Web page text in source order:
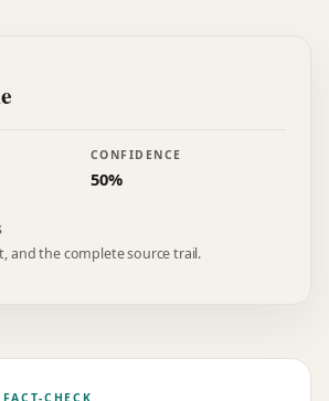
CONFIDENCE
50%
and the complete source trail.